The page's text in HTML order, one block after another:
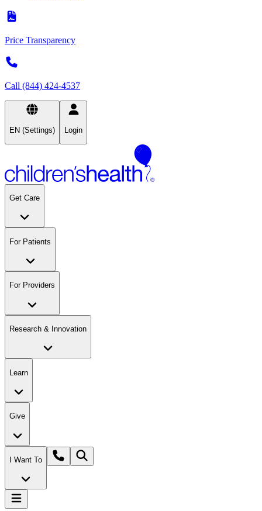
Price Transparency
Call (844) 424-4537
EN (Settings) Login
Get Care
For Patients
For Providers
Research & Innovation
Learn
Give
I Want To